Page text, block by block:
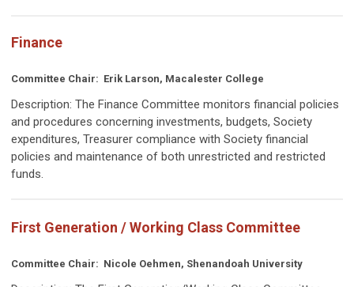
Finance
Committee Chair: Erik Larson, Macalester College
Description: The Finance Committee monitors financial policies
and procedures concerning investments, budgets, Society
expenditures, Treasurer compliance with Society financial
policies and maintenance of both unrestricted and restricted
funds.
First Generation / Working Class Committee
Committee Chair: Nicole Oehmen, Shenandoah University